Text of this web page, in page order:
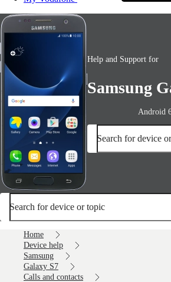
Help and Support for
Samsung
Android
Search for device
Search for device or topic
Home
Device help
Samsung
Galaxy S7
Calls and contacts